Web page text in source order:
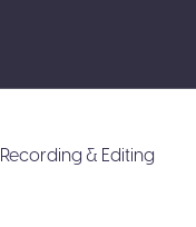
Recording & Editing